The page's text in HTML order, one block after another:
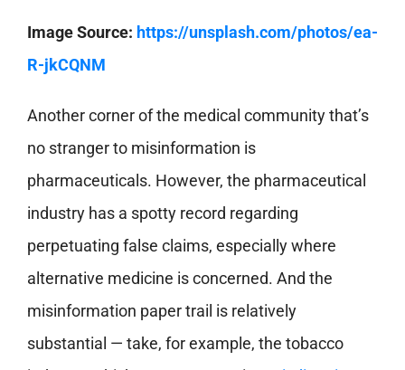
Image Source: https://unsplash.com/photos/ea-
R-jkCQNM
Another corner of the medical community that’s
no stranger to misinformation is
pharmaceuticals. However, the pharmaceutical
industry has a spotty record regarding
perpetuating false claims, especially where
alternative medicine is concerned. And the
misinformation paper trail is relatively
substantial — take, for example, the tobacco